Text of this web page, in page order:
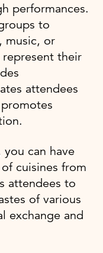
performances.
to
music, or
their
attendees
can have
cuisines from
attendees to
of various
exchange and